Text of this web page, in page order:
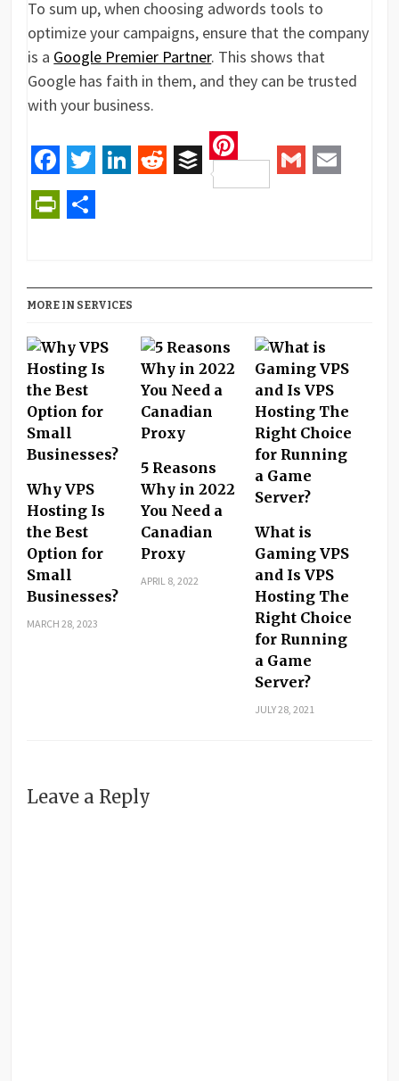
To sum up, when choosing adwords tools to
optimize your campaigns, ensure that the company
is a Google Premier Partner. This shows that
Google has faith in them, and they can be trusted
with your business.
Facebook
Twitter RedditBuffer
Pinterest
MORE IN SERVICES
Why VPS
Hosting Is
the Best
Option for
Small
Businesses?
MARCH 28, 2023
5 Reasons
Why in 2022
You Need a
Canadian
Proxy
APRIL 8, 2022
What is
Gaming VPS
and Is VPS
Hosting The
Right Choice
for Running
a Game
Server?
JULY 28, 2021
Leave a Reply